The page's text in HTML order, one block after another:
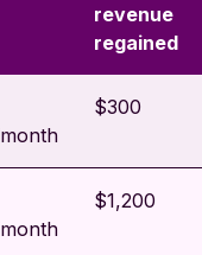
revenue
regained
$300
$1,200